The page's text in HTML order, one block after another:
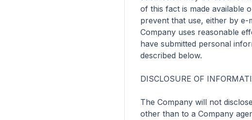
of this fact is made available
prevent that use, either by
Company uses reasonable
have submitted personal
described below.
DISCLOSURE OF
The Company will not
other than to a Company